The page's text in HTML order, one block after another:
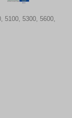
5100, 5300, 5600,